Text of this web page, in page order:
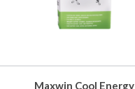
Maxwin Cool Energy